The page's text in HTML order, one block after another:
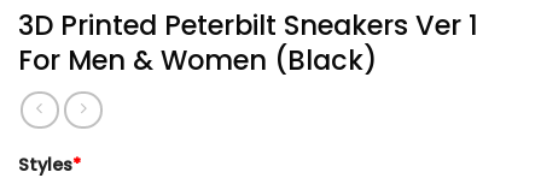
3D Printed Peterbilt Sneakers Ver 1
For Men & Women (Black)
Styles*